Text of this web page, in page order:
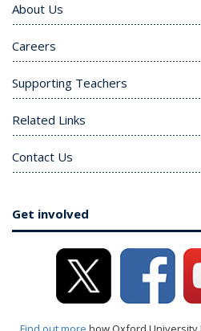
About Us
Careers
Supporting Teachers
Related Links
Contact Us
Get involved